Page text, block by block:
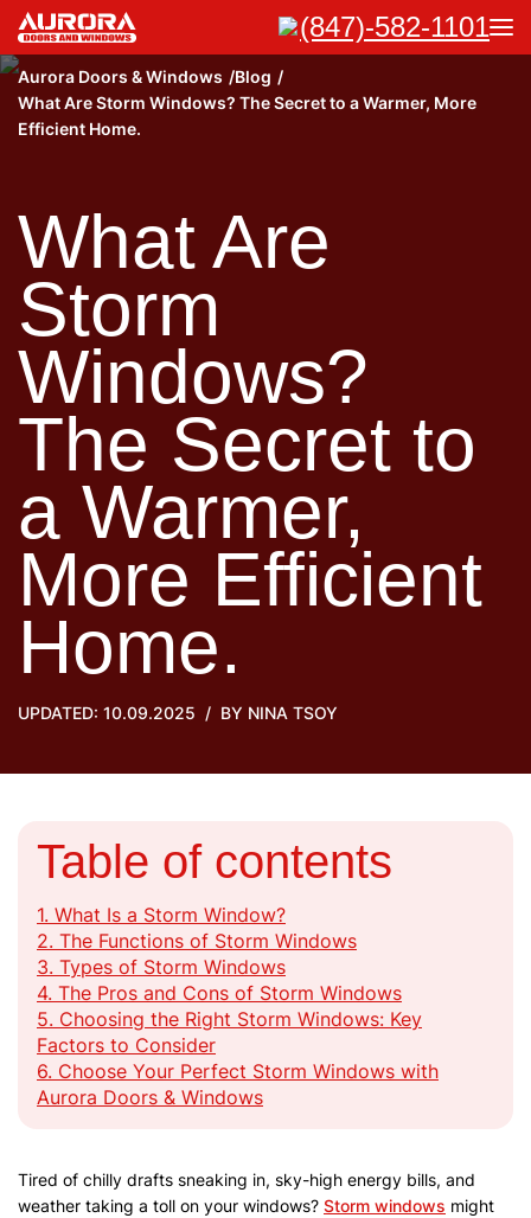
(847)-582-1101
Aurora Doors & Windows
Blog
What Are Storm Windows? The Secret to a Warmer, More
Efficient Home.
What Are
Storm
Windows?
The Secret to
a Warmer,
More Efficient
Home.
UPDATED: 10.09.2025 BY NINA TSOY
Table of contents
1. What Is a Storm Window?
2. The Functions of Storm Windows
3. Types of Storm Windows
4. The Pros and Cons of Storm Windows
5. Choosing the Right Storm Windows: Key
Factors to Consider
6. Choose Your Perfect Storm Windows with
Aurora Doors & Windows
Tired of chilly drafts sneaking in, sky-high energy bills, and
weather taking a toll on your windows? Storm windows might